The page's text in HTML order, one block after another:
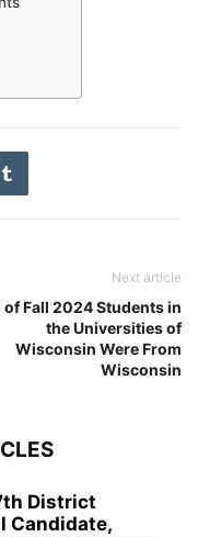
Next article
of Fall 2024 Students in
the Universities of
Wisconsin Were From
Wisconsin
District
Candidate,